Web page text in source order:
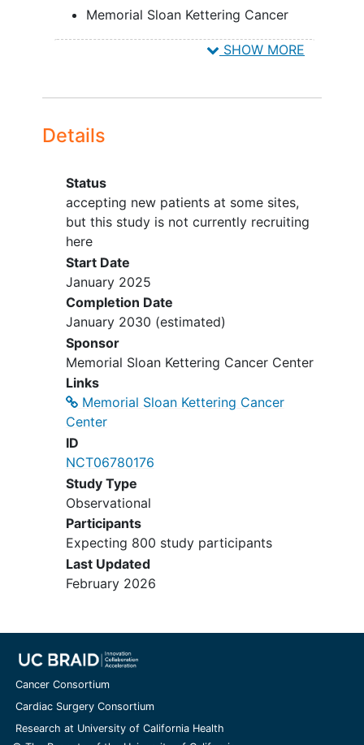
Memorial Sloan Kettering Cancer
SHOW MORE
Details
Status
accepting new patients at some sites,
but this study is not currently recruiting
here
Start Date
January 2025
Completion Date
January 2030 (estimated)
Sponsor
Memorial Sloan Kettering Cancer Center
Links
Memorial Sloan Kettering Cancer
Center
ID
NCT06780176
Study Type
Observational
Participants
Expecting 800 study participants
Last Updated
February 2026
Cancer Consortium
Cardiac Surgery Consortium
Research at University of California Health